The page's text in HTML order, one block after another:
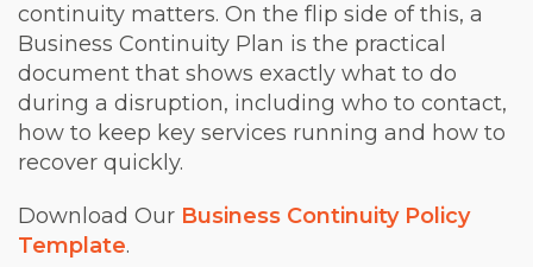
continuity matters. On the flip side of this, a
Business Continuity Plan is the practical
document that shows exactly what to do
during a disruption, including who to contact,
how to keep key services running and how to
recover quickly.
Download Our Business Continuity Policy
Template.